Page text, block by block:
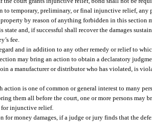
to temporary, preliminary, or final injunctive relief, any
property by reason of anything forbidden in this section
state and, if successful shall recover the damages
fee.
and in addition to any other remedy or relief to
may bring an action to obtain a declaratory
a manufacturer or distributor who has violated, is
action is one of common or general interest to many
them all before the court, one or more persons may
injunctive relief.
for money damages, if a judge or jury finds that the